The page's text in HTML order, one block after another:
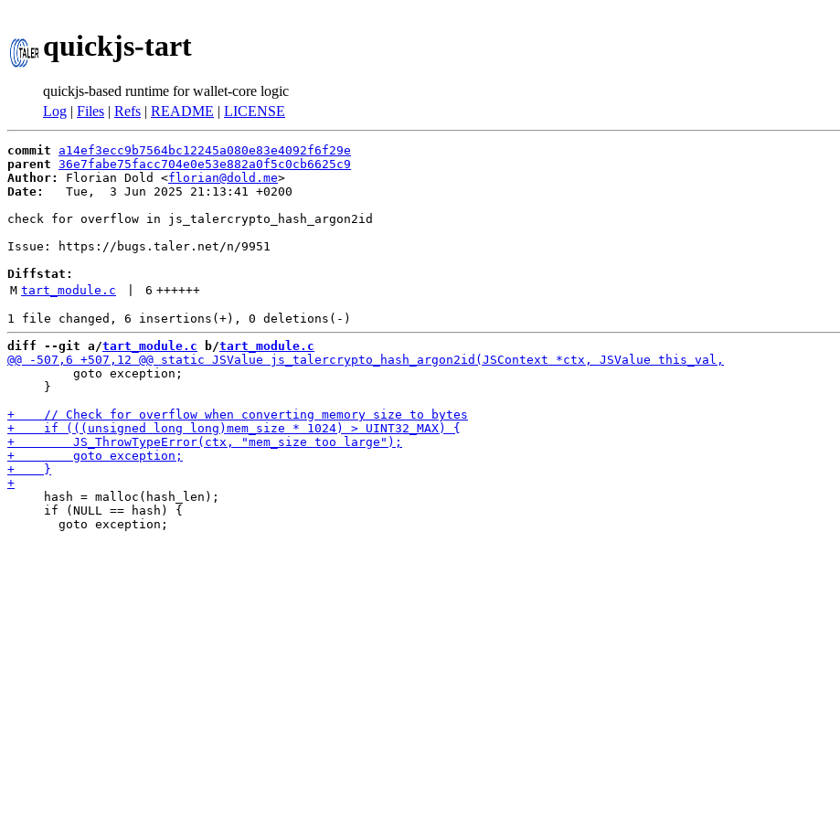
quickjs-tart
quickjs-based runtime for wallet-core logic
Log | Files | Refs | README | LICENSE
commit
a14ef3ecc9b7564bc12245a080e83e4092f6f29e
parent 36e7fabe75facc704e0e53e882a0f5c0cb6625c9
Author:
Florian Dold <florian@dold.me
Date:
   Tue,  3 Jun 2025 21:13:41 +0200
check for overflow in js_talercrypto_hash_argon2id
Issue: https://bugs.taler.net/n/9951
Diffstat:
M tart_module.c 6 ++++++
diff --git a/tart_module.c b/tart_module.c
         goto exception;
     }
     hash = malloc(hash_len);
     if (NULL == hash) {